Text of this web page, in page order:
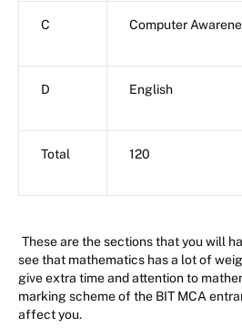
C Computer
D English
Total 120
These are the sections that you will
see that mathematics has a lot of
give extra time and attention to
marking scheme of the BIT MCA
affect you.